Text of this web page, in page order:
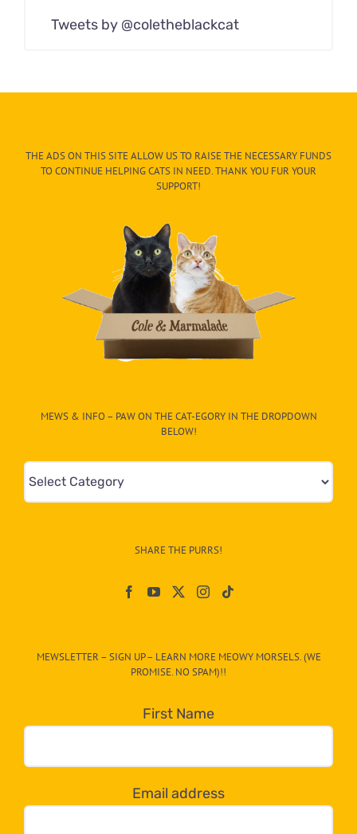
Tweets by @coletheblackcat
THE ADS ON THIS SITE ALLOW US TO RAISE THE NECESSARY FUNDS
TO CONTINUE HELPING CATS IN NEED. THANK YOU FUR YOUR
SUPPORT!
MEWS & INFO – PAW ON THE CAT-EGORY IN THE DROPDOWN
BELOW!
Mews
&
egory
dropdown
below!
SHARE THE PURRS!
MEWSLETTER – SIGN UP – LEARN MORE MEOWY MORSELS. (WE
PROMISE. NO SPAM)!!
First Name
Email address